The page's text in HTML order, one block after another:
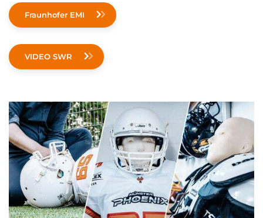
Fraunhofer EMI
VIDEO SWR